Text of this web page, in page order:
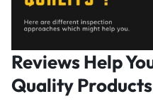
Reviews Help
Quality Products